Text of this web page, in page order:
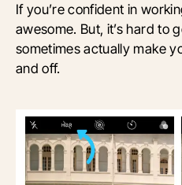
If you’re confident in
awesome. But, it’s hard to
sometimes actually make
and off.